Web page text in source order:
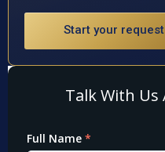
Start your request